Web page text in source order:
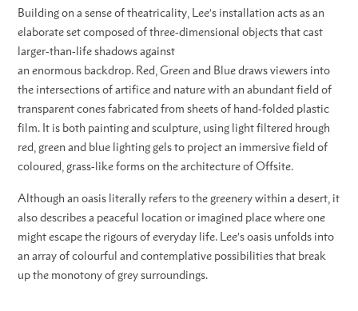
Building on a sense of theatricality, Lee’s installation acts as an
elaborate set composed of three-dimensional objects that cast
larger-than-life shadows against
an enormous backdrop. Red, Green and Blue draws viewers into
the intersections of artifice and nature with an abundant field of
transparent cones fabricated from sheets of hand-folded plastic
film. It is both painting and sculpture, using light filtered hrough
red, green and blue lighting gels to project an immersive field of
coloured, grass-like forms on the architecture of Offsite.
Although an oasis literally refers to the greenery within a desert, it
also describes a peaceful location or imagined place where one
might escape the rigours of everyday life. Lee’s oasis unfolds into
an array of colourful and contemplative possibilities that break
up the monotony of grey surroundings.